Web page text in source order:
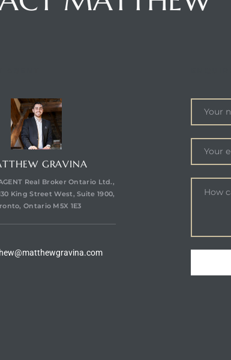
GRAVINA
Real Broker Ontario Ltd.,
King Street West, Suite 1900,
Ontario M5X 1E3